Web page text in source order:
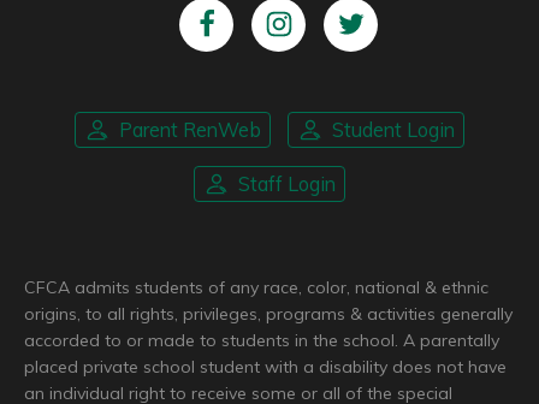
Parent RenWeb Student Login
Staff Login
CFCA admits students of any race, color, national & ethnic
origins, to all rights, privileges, programs & activities generally
accorded to or made to students in the school. A parentally
placed private school student with a disability does not have
an individual right to receive some or all of the special